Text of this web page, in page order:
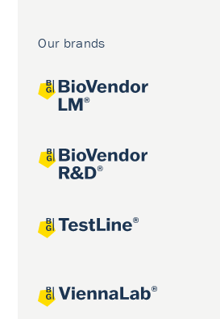
Our brands